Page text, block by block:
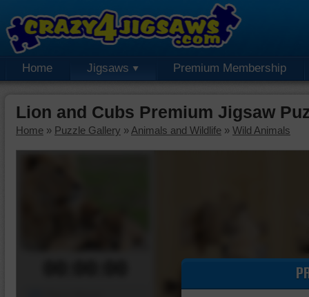
Home Jigsaws Premium Membership
Lion and Cubs Premium Jigsaw
Home » Puzzle Gallery » Animals and Wildlife » Wild Animals